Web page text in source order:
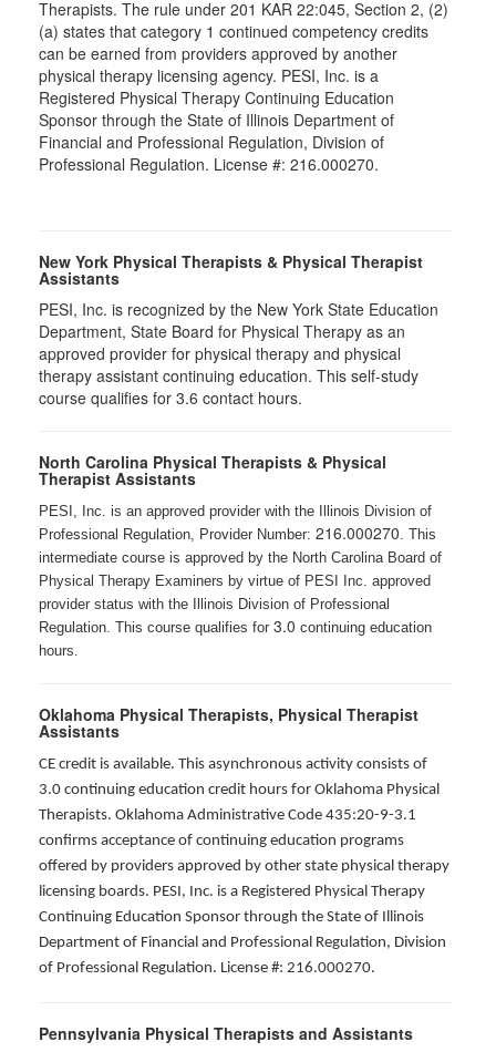
Therapists. The rule under 201 KAR 22:045, Section 2, (2)
(a) states that category 1 continued competency credits
can be earned from providers approved by another
physical therapy licensing agency. PESI, Inc. is a
Registered Physical Therapy Continuing Education
Sponsor through the State of Illinois Department of
Financial and Professional Regulation, Division of
Professional Regulation. License #: 216.000270.
New York Physical Therapists & Physical Therapist
Assistants
PESI, Inc. is recognized by the New York State Education
Department, State Board for Physical Therapy as an
approved provider for physical therapy and physical
therapy assistant continuing education. This self-study
course qualifies for 3.6 contact hours.
North Carolina Physical Therapists & Physical
Therapist Assistants
PESI, Inc. is an approved provider with the Illinois Division of
Professional Regulation, Provider Number: 216.000270. This
intermediate course is approved by the North Carolina Board of
Physical Therapy Examiners by virtue of PESI Inc. approved
provider status with the Illinois Division of Professional
Regulation. This course qualifies for 3.0 continuing education
hours.
Oklahoma Physical Therapists, Physical Therapist
Assistants
CE credit is available. This asynchronous activity consists of
3.0 continuing education credit hours for Oklahoma Physical
Therapists. Oklahoma Administrative Code 435:20-9-3.1
confirms acceptance of continuing education programs
offered by providers approved by other state physical therapy
licensing boards. PESI, Inc. is a Registered Physical Therapy
Continuing Education Sponsor through the State of Illinois
Department of Financial and Professional Regulation, Division
of Professional Regulation. License #: 216.000270.
Pennsylvania Physical Therapists and Assistants